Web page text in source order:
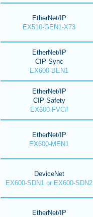
EtherNet/IP
EX510-GEN1-X73
EtherNet/IP
CIP Sync
EX600-BEN1
EtherNet/IP
CIP Safety
EX600-FVC#
EtherNet/IP
EX600-MEN1
DeviceNet
EX600-SDN1 or EX600-SDN2
EtherNet/IP